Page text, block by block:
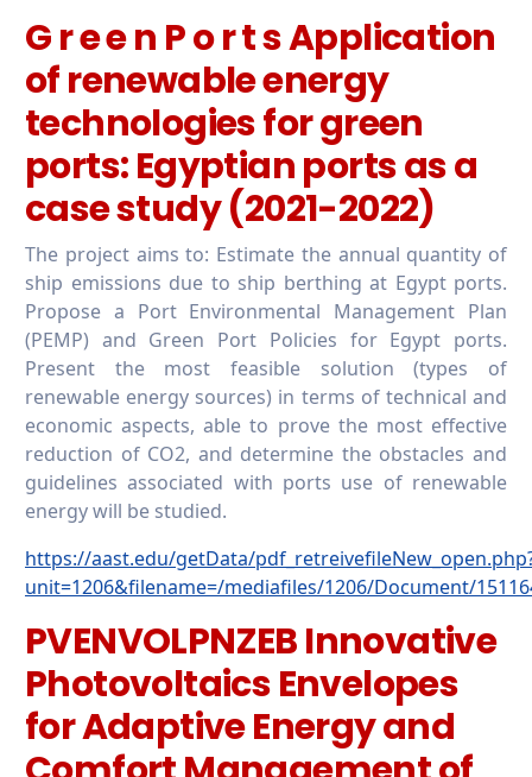
G r e e n P o r t s Application
of renewable energy
technologies for green
ports: Egyptian ports as a
case study (2021-2022)
The project aims to: Estimate the annual quantity of
ship emissions due to ship berthing at Egypt ports.
Propose a Port Environmental Management Plan
(PEMP) and Green Port Policies for Egypt ports.
Present the most feasible solution (types of
renewable energy sources) in terms of technical and
economic aspects, able to prove the most effective
reduction of CO2, and determine the obstacles and
guidelines associated with ports use of renewable
energy will be studied.
https://aast.edu/getData/
unit=1206&filename=/mediafiles/1206/Document/
PVENVOLPNZEB Innovative
Photovoltaics Envelopes
for Adaptive Energy and